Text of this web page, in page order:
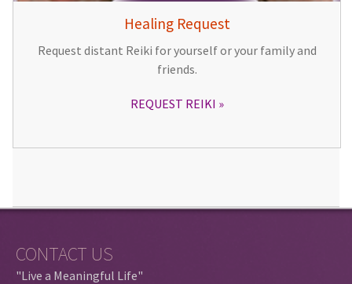
Healing Request
Request distant Reiki for yourself or your family and
friends.
REQUEST REIKI
CONTACT US
"Live a Meaningful Life"